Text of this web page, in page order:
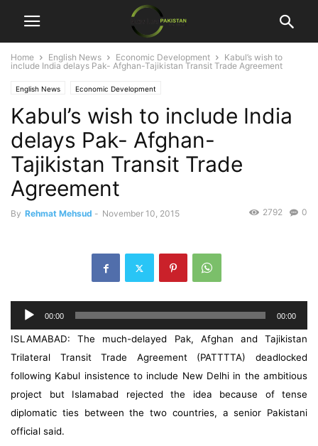
Home English News Economic Development
Kabul’s wish to
include India delays Pak- Afghan-Tajikistan Transit Trade Agreement
English News Economic Development
Kabul’s wish to include India
delays Pak- Afghan-
Tajikistan Transit Trade
Agreement
By Rehmat Mehsud - November 10, 2015 0
2792
Audio
Player
00:00 00:00
ISLAMABAD: The much-delayed Pak, Afghan and Tajikistan
Trilateral Transit Trade Agreement (PATTTTA) deadlocked
following Kabul insistence to include New Delhi in the ambitious
project but Islamabad rejected the idea because of tense
diplomatic ties between the two countries, a senior Pakistani
official said.